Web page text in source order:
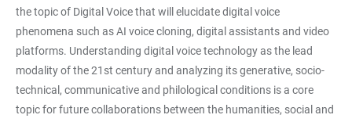
the topic of Digital Voice that will elucidate digital voice
phenomena such as AI voice cloning, digital assistants and video
platforms. Understanding digital voice technology as the lead
modality of the 21st century and analyzing its generative, socio-
technical, communicative and philological conditions is a core
topic for future collaborations between the humanities, social and